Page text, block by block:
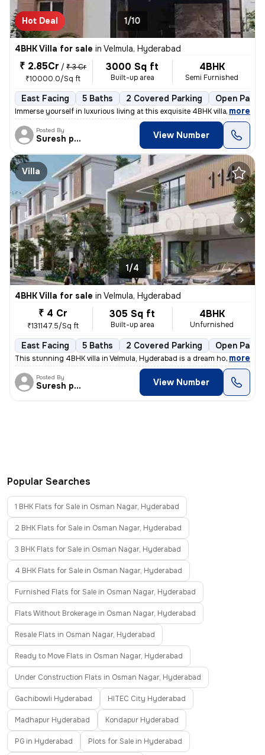
Hot Deal 1/10
4BHK Villa for sale in Velmula, Hyderabad
₹ 2.85Cr / ₹ 3 Cr
₹10000.0/Sq ft
3000 Sq ft
Built-up area
4BHK
Semi Furnished
East Facing 5 Baths 2 Covered Parking Open
Immerse yourself in luxurious living at this exquisite 4BHK villa/farm
, more
Posted By
Suresh praparty s View Number
Villa
1/4
4BHK Villa for sale in Velmula, Hyderabad
₹ 4 Cr
₹131147.5/Sq ft
305 Sq ft
Built-up area
4BHK
Unfurnished
East Facing 5 Baths 2 Covered Parking Open
This stunning 4BHK villa in Velmula, Hyderabad is a dream home for tho
, more
Posted By
Suresh praparty s View Number
Popular Searches
1 BHK Flats for Sale in Osman Nagar, Hyderabad
2 BHK Flats for Sale in Osman Nagar, Hyderabad
3 BHK Flats for Sale in Osman Nagar, Hyderabad
4 BHK Flats for Sale in Osman Nagar, Hyderabad
Furnished Flats for Sale in Osman Nagar, Hyderabad
Flats Without Brokerage in Osman Nagar, Hyderabad
Resale Flats in Osman Nagar, Hyderabad
Ready to Move Flats in Osman Nagar, Hyderabad
Under Construction Flats in Osman Nagar, Hyderabad
Gachibowli Hyderabad HITEC City Hyderabad
Madhapur Hyderabad Kondapur Hyderabad
PG in Hyderabad Plots for Sale in Hyderabad